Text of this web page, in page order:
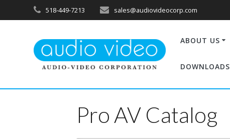
518-449-7213 sales@audiovideocorp.com
ABOUT US
DOWNLOADS
Pro AV Catalog